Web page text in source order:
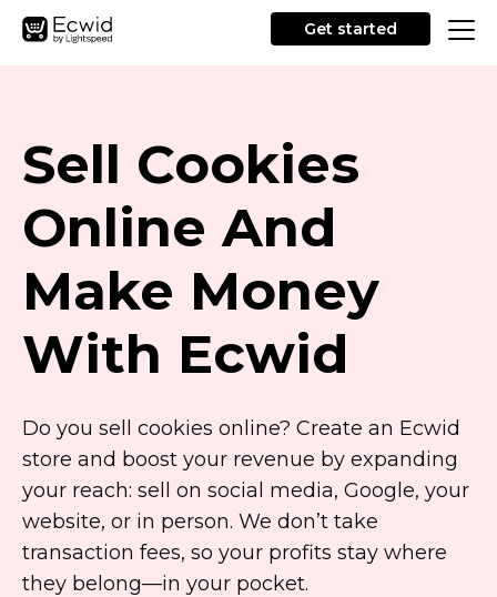
Get started
Sell Cookies
Online And
Make Money
With Ecwid
Do you sell cookies online? Create an Ecwid
store and boost your revenue by expanding
your reach: sell on social media, Google, your
website, or in person. We don’t take
transaction fees, so your profits stay where
they belong—in your pocket.